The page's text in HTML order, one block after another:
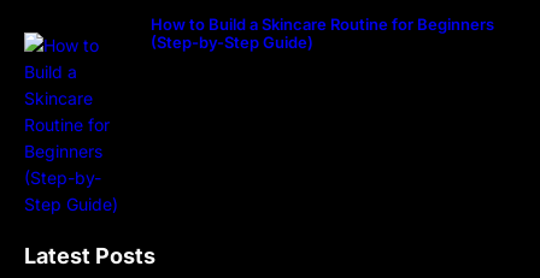
How to Build a Skincare Routine for Beginners
(Step-by-Step Guide)
Latest Posts